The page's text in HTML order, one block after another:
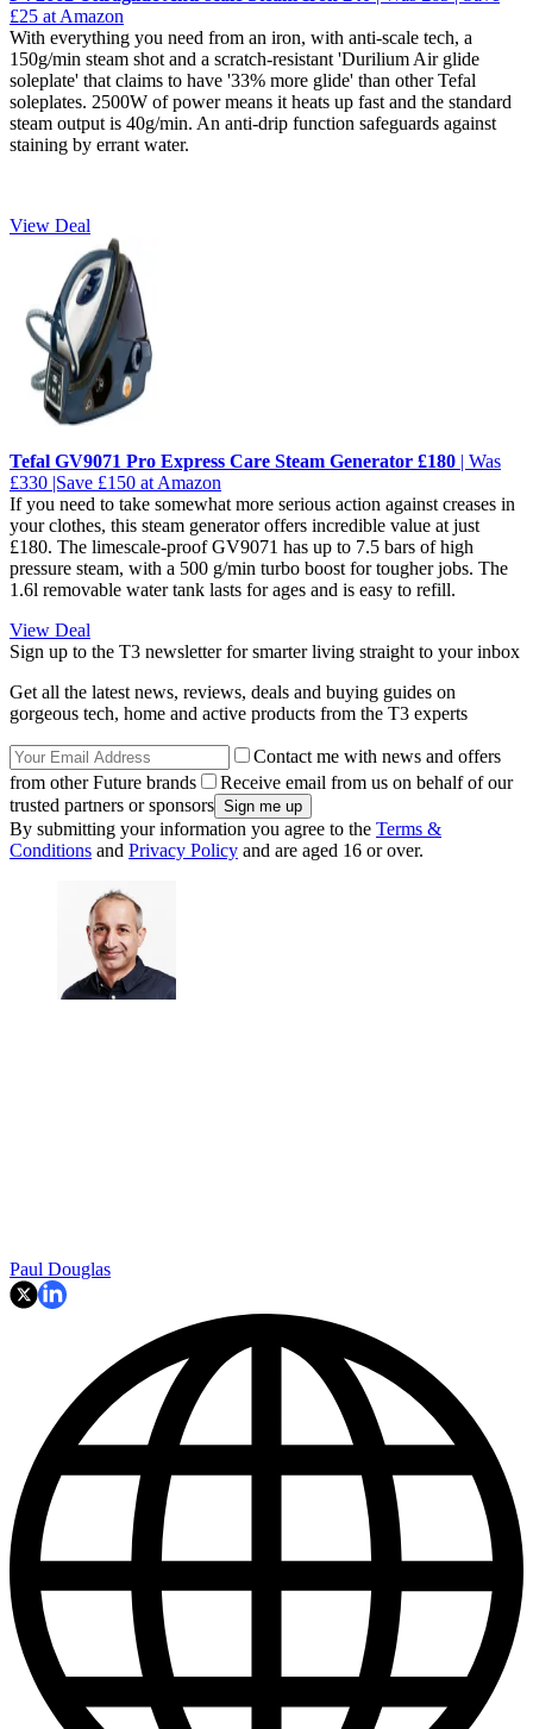
£25 at Amazon
With everything you need from an iron, with anti-scale tech, a
150g/min steam shot and a scratch-resistant 'Durilium Air glide
soleplate' that claims to have '33% more glide' than other Tefal
soleplates. 2500W of power means it heats up fast and the standard
steam output is 40g/min. An anti-drip function safeguards against
staining by errant water.
View Deal
Tefal GV9071 Pro Express Care Steam Generator £180 | Was
£330 |Save £150 at Amazon
If you need to take somewhat more serious action against creases in
your clothes, this steam generator offers incredible value at just
£180. The limescale-proof GV9071 has up to 7.5 bars of high
pressure steam, with a 500 g/min turbo boost for tougher jobs. The
1.6l removable water tank lasts for ages and is easy to refill.
View Deal
Sign up to the T3 newsletter for smarter living straight to your inbox
Get all the latest news, reviews, deals and buying guides on
gorgeous tech, home and active products from the T3 experts
Contact me with news and offers
from other Future brands
Receive email from us on behalf of our
trusted partners or sponsors
By submitting your information you agree to the Terms &
Conditions and Privacy Policy and are aged 16 or over.
Paul Douglas